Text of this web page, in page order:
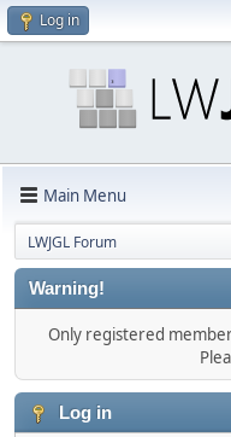
Log in
Main Menu
LWJGL Forum
Warning!
Only registered
Log in